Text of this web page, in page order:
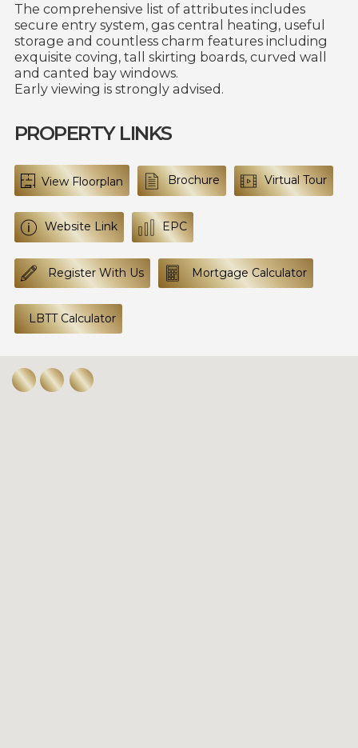
The comprehensive list of attributes includes
secure entry system, gas central heating, useful
storage and countless charm features including
exquisite coving, tall skirting boards, curved wall
and canted bay windows.
Early viewing is strongly advised.
PROPERTY LINKS
View Floorplan Brochure Virtual Tour
Website Link EPC
Register With Us Mortgage Calculator
LBTT Calculator